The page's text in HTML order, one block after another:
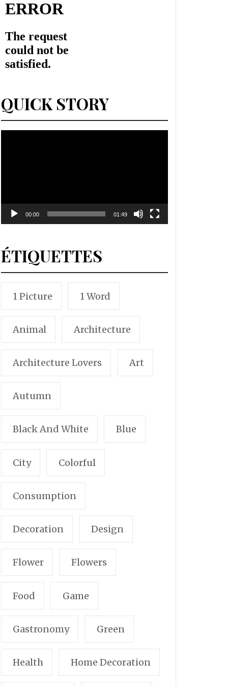
QUICK STORY
00:00 01:49
ÉTIQUETTES
1 Picture 1 Word
Animal Architecture
Architecture Lovers Art
Autumn
Black And White Blue
City Colorful
Consumption
Decoration Design
Flower Flowers
Food Game
Gastronomy Green
Health Home Decoration